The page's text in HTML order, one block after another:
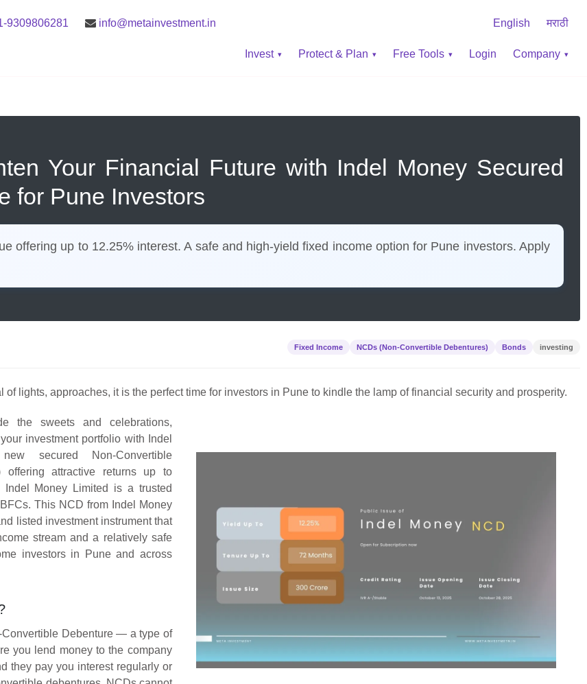
9309806281 info@metainvestment.in English मराठी
Invest Protect & Plan Free Tools Login Company
Your Financial Future with Indel Money Secured
for Pune Investors
offering up to 12.25% interest. A safe and high-yield fixed income option for Pune investors. Apply
Fixed Income NCDs (Non-Convertible Debentures) Bonds investing
of lights, approaches, it is the perfect time for investors in Pune to kindle the lamp of financial security and prosperity.
the sweets and celebrations,
investment portfolio with Indel
secured Non-Convertible
offering attractive returns up to
Indel Money Limited is a trusted
This NCD from Indel Money
listed investment instrument that
stream and a relatively safe
investors in Pune and across
Convertible Debenture — a type of
you lend money to the company
they pay you interest regularly or